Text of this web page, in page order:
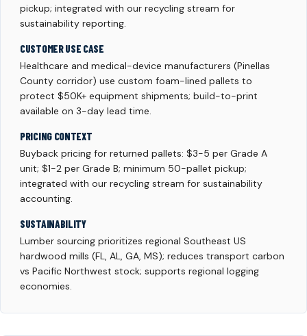
pickup; integrated with our recycling stream for
sustainability reporting.
CUSTOMER USE CASE
Healthcare and medical-device manufacturers (Pinellas
County corridor) use custom foam-lined pallets to
protect $50K+ equipment shipments; build-to-print
available on 3-day lead time.
PRICING CONTEXT
Buyback pricing for returned pallets: $3-5 per Grade A
unit; $1-2 per Grade B; minimum 50-pallet pickup;
integrated with our recycling stream for sustainability
accounting.
SUSTAINABILITY
Lumber sourcing prioritizes regional Southeast US
hardwood mills (FL, AL, GA, MS); reduces transport carbon
vs Pacific Northwest stock; supports regional logging
economies.